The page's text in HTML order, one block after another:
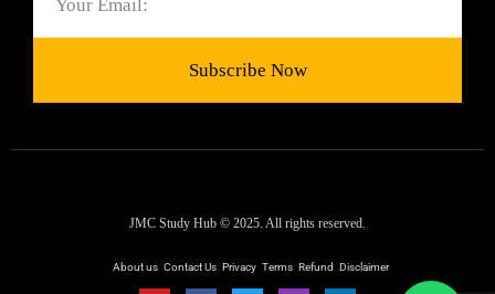
Subscribe Now
JMC Study Hub © 2025. All rights reserved.
About us Contact Us Privacy Terms Refund Disclaimer